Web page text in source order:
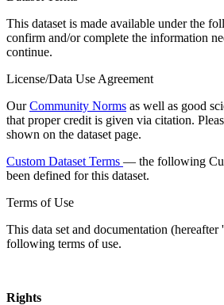
This dataset is made available under the
confirm and/or complete the information
continue.
License/Data Use Agreement
OurCommunity Norms as well as good
that proper credit is given via citation.
shown on the dataset page.
Custom Dataset Terms — the following
been defined for this dataset.
Terms of Use
This data set and documentation
following terms of use.
Rights